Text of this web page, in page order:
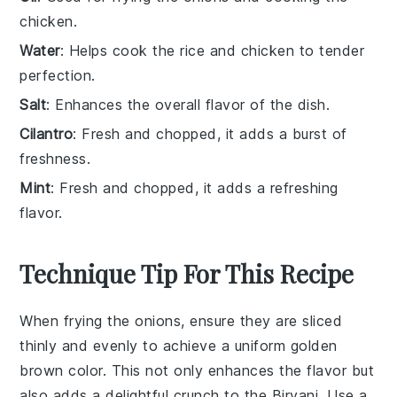
chicken.
Water: Helps cook the rice and chicken to tender
perfection.
Salt: Enhances the overall flavor of the dish.
Cilantro: Fresh and chopped, it adds a burst of
freshness.
Mint: Fresh and chopped, it adds a refreshing
flavor.
Technique Tip For This Recipe
When frying theonions, ensure they are sliced
thinly and evenly to achieve a uniform golden
brown color. This not only enhances the flavor but